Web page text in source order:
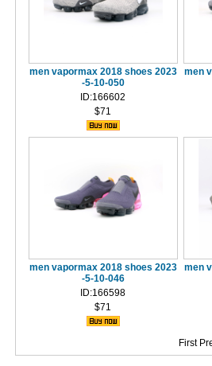
men vapormax 2018 shoes 2023
-5-10-050
ID:166602
$71
men
men vapormax 2018 shoes 2023
-5-10-046
ID:166598
$71
men
First